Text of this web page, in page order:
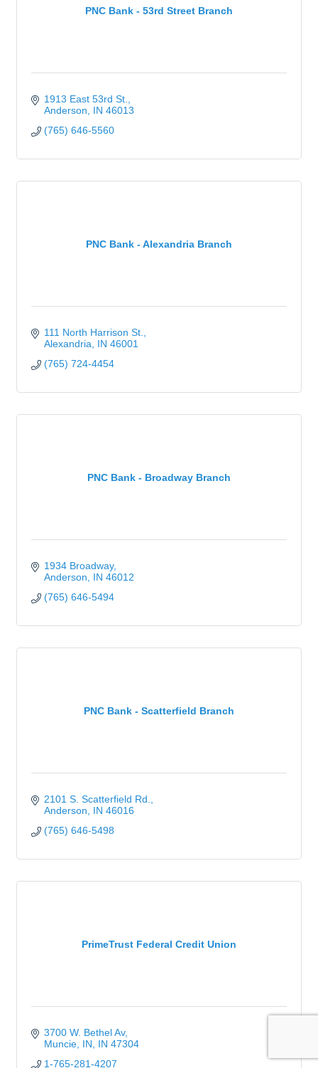
PNC Bank - 53rd Street Branch
1913 East 53rd St.
Anderson
IN 46013
(765) 646-5560
PNC Bank - Alexandria Branch
111 North Harrison St.
Alexandria
IN 46001
(765) 724-4454
PNC Bank - Broadway Branch
1934 Broadway
Anderson
IN 46012
(765) 646-5494
PNC Bank - Scatterfield Branch
2101 S. Scatterfield Rd.
Anderson
IN 46016
(765) 646-5498
PrimeTrust Federal Credit Union
3700 W. Bethel Av
Muncie, IN
IN 47304
1-765-281-4207